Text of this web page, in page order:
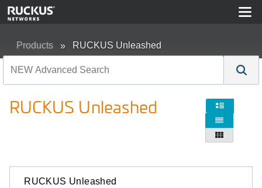
Products RUCKUS Unleashed
RUCKUS Unleashed



RUCKUS Unleashed